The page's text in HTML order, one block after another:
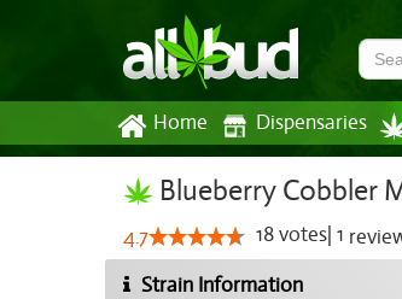
Home Dispensaries
Blueberry Cobbler
4.7 18votes 1
Strain Information